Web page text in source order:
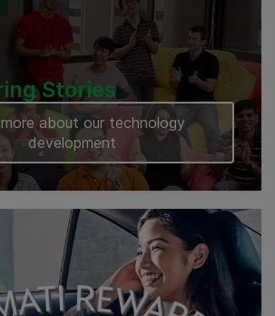
Stories
about our technology
development